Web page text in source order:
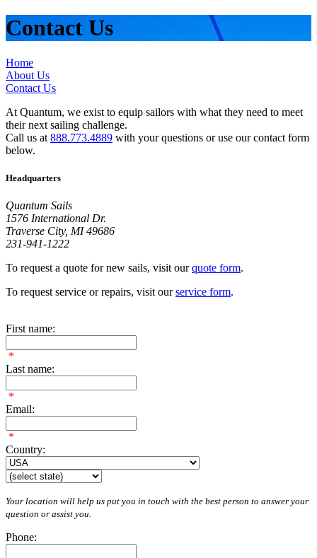
Contact Us
Home
About Us
Contact Us
At Quantum, we exist to equip sailors with what they need to meet
their next sailing challenge.
Call us at 888.773.4889 with your questions or use our contact form
below.
Headquarters
Quantum Sails
1576 International Dr.
Traverse City, MI 49686
231-941-1222
To request a quote for new sails, visit ourquote form.
To request service or repairs, visit ourservice form.
First name:
*
Last name:
*
Email:
*
Country:
Your location will help us put you in touch with the best person to answer your
question or assist you.
Phone: